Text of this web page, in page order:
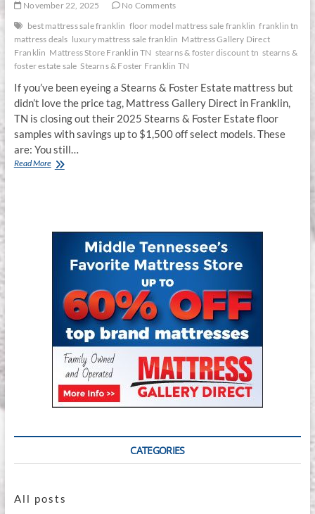
November 22, 2025
No Comments
best mattress sale franklin floor model mattress sale franklin franklin tn
mattress deals luxury mattress sale franklin Mattress Gallery Direct
Franklin Mattress Store Franklin TN stearns & foster discount tn stearns &
foster estate sale Stearns & Foster Franklin TN
If you’ve been eyeing a Stearns & Foster Estate mattress but
didn’t love the price tag, Mattress Gallery Direct in Franklin,
TN is closing out their 2025 Stearns & Foster Estate floor
samples with savings up to $1,500 off select models. These
are: You still…
Read MoreFloor
Franklin,
CATEGORIES
All posts